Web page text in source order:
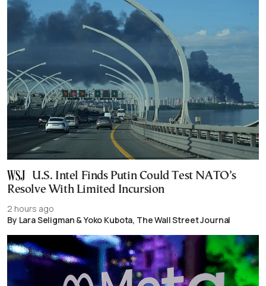
U.S. Intel Finds Putin Could Test NATO’s
Resolve With Limited Incursion
2 hours ago
By Lara Seligman & Yoko Kubota, The Wall Street Journal